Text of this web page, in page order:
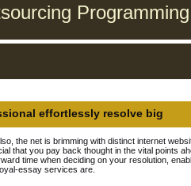
effortlessly resolve big
the net is brimming with distinct internet
that you pay back thought in the vital points
time when deciding on your resolution,
essay services are.